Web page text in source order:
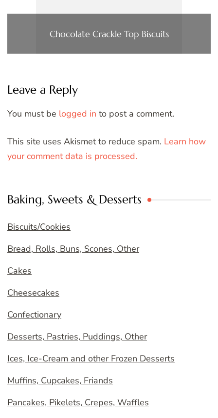
Chocolate Crackle Top Biscuits
Leave a Reply
You must be logged in to post a comment.
This site uses Akismet to reduce spam. Learn how
your comment data is processed.
Baking, Sweets & Desserts
Biscuits/Cookies
Bread, Rolls, Buns, Scones, Other
Cakes
Cheesecakes
Confectionary
Desserts, Pastries, Puddings, Other
Ices, Ice-Cream and other Frozen Desserts
Muffins, Cupcakes, Friands
Pancakes, Pikelets, Crepes, Waffles